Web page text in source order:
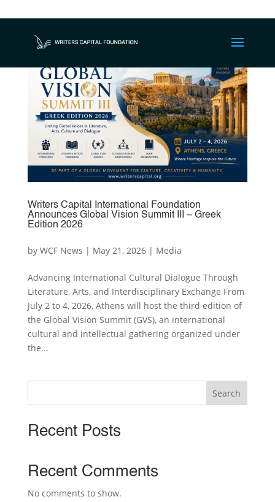
Writers Capital International Foundation
Announces Global Vision Summit III – Greek
Edition 2026
by WCF News | May 21, 2026| Media
Advancing International Cultural Dialogue Through
Literature, Arts, and Interdisciplinary Exchange From
July 2 to 4, 2026, Athens will host the third edition of
the Global Vision Summit (GVS), an international
cultural and intellectual gathering organized under
the...
Search
Recent Posts
Recent Comments
No comments to show.